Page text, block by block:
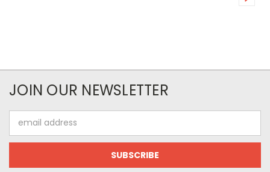
JOIN OUR NEWSLETTER
Address